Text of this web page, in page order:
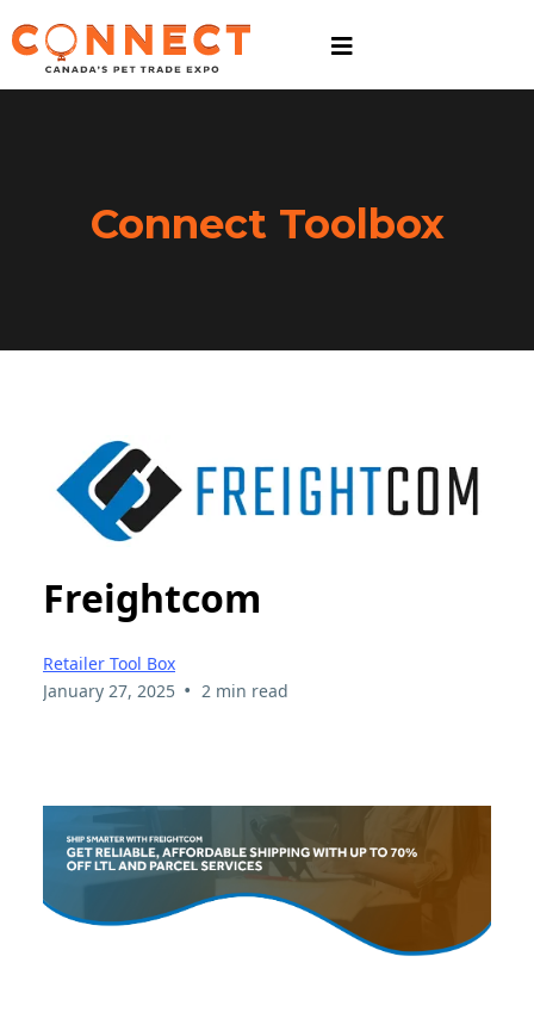
Connect Toolbox
Freightcom
Retailer Tool Box
January 27, 2025 • 2 min read